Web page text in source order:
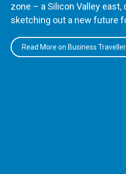
zone – a Silicon Valley east,
sketching out a new future
Read More on Business Traveller